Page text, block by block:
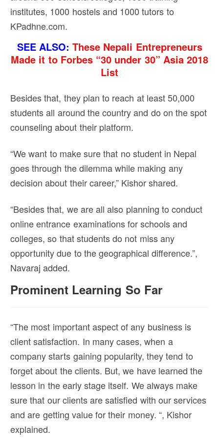
institutes, 1000 hostels and 1000 tutors to
KPadhne.com.
SEE ALSO: These Nepali Entrepreneurs
Made it to Forbes “30 under 30” Asia 2018
List
Besides that, they plan to reach at least 50,000
students all around the country and do on the spot
counseling about their platform.
“We want to make sure that no student in Nepal
goes through the dilemma while making any
decision about their career,” Kishor shared.
“Besides that, we are all also planning to conduct
online entrance examinations for schools and
colleges, so that students do not miss any
opportunity due to the geographical difference.”,
Navaraj added.
Prominent Learning So Far
“The most important aspect of any business is
client satisfaction. In many cases, when a
company starts gaining popularity, they tend to
forget about the clients. But, we have learned the
lesson in the early stage itself. We always make
sure that our clients are satisfied with our services
and are getting value for their money. “, Kishor
explained.